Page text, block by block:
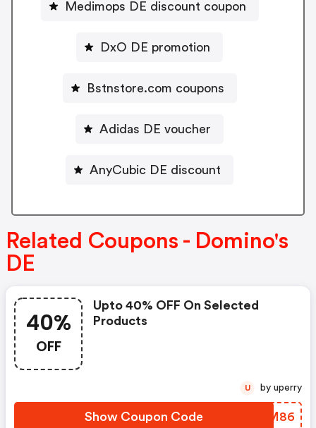
Medimops DE discount coupon
DxO DE promotion
Bstnstore.com coupons
Adidas DE voucher
AnyCubic DE discount
Related Coupons - Domino's
DE
40%
OFF
Upto 40% OFF On Selected
Products
Show Coupon Code RKIM86
U by uperry